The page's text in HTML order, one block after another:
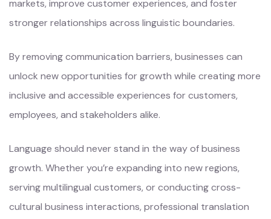
markets, improve customer experiences, and foster
stronger relationships across linguistic boundaries.
By removing communication barriers, businesses can
unlock new opportunities for growth while creating more
inclusive and accessible experiences for customers,
employees, and stakeholders alike.
Language should never stand in the way of business
growth. Whether you’re expanding into new regions,
serving multilingual customers, or conducting cross-
cultural business interactions, professional translation